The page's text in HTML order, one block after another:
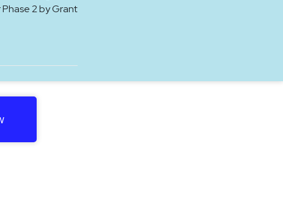
2 by Grant